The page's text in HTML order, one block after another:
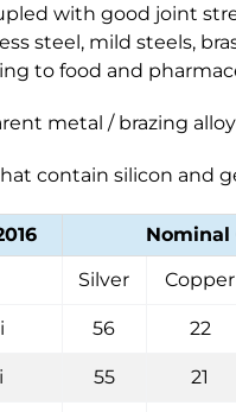
with good joint
steel, mild steels,
to food and
metal / brazing
contain silicon and
Nominal
Silver
Copper
56 22
55 21